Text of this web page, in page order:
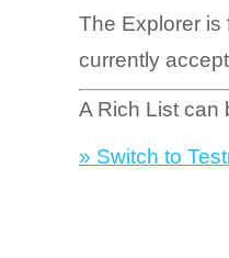
The Explorer is
currently
A Rich List can
» Switch to